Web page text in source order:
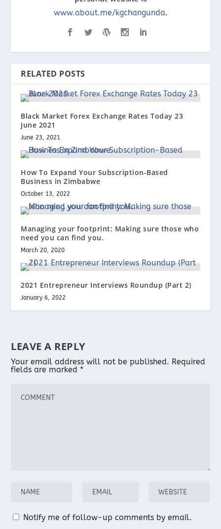
www.about.me/kgchangunda.
RELATED POSTS
Black Market Forex Exchange Rates Today 23
June 2021
June 23, 2021
How To Expand Your Subscription-Based
Business in Zimbabwe
October 13, 2022
Managing your footprint: Making sure those who
need you can find you.
March 20, 2020
2021 Entrepreneur Interviews Roundup (Part 2)
January 6, 2022
LEAVE A REPLY
Your email address will not be published. Required
fields are marked *
Notify me of follow-up comments by email.